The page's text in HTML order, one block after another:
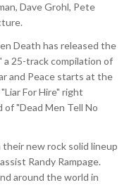
Dave Grohl, Pete
Death has released the
a 25-track compilation of
and Peace starts at the
For Hire" right
"Dead Men Tell No
new rock solid lineup
Randy Rampage.
around the world in